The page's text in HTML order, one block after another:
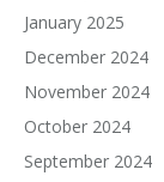
January 2025
December 2024
November 2024
October 2024
September 2024